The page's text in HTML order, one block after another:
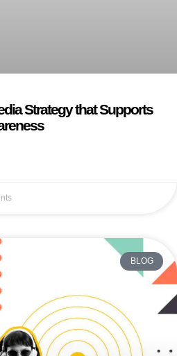
Strategy that Supports
BLOG